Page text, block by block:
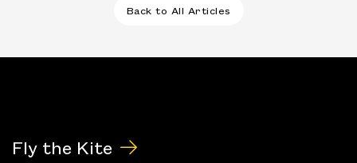
Back to All Articles
Fly the Kite